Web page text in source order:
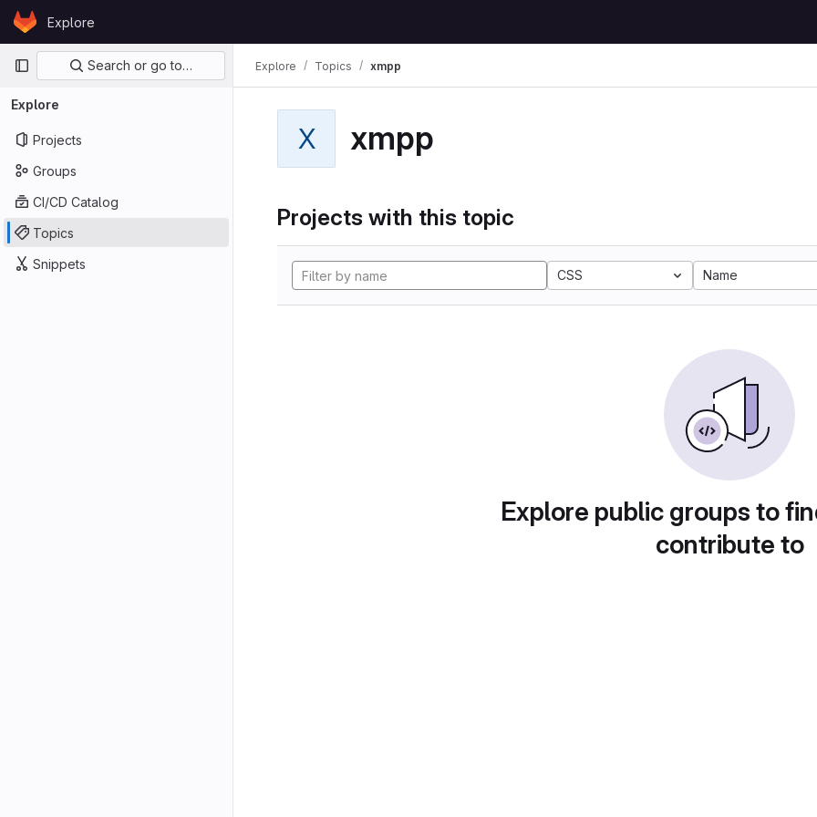
Skip to content
GitLabExplore
Primary navigation
Search or go to…
Explore
Projects
Groups
CI/CD Catalog
Topics
Snippets
Explore Topics xmpp
X xmpp
Projects with this topic
CSS Name
Explore public groups to
contribute to